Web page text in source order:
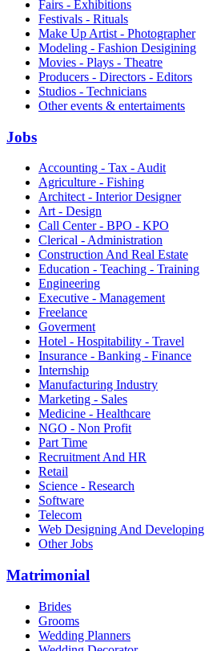
Fairs - Exhibitions
Festivals - Rituals
Make Up Artist - Photographer
Modeling - Fashion Desigining
Movies - Plays - Theatre
Producers - Directors - Editors
Studios - Technicians
Other events & entertaiments
Jobs
Accounting - Tax - Audit
Agriculture - Fishing
Architect - Interior Designer
Art - Design
Call Center - BPO - KPO
Clerical - Administration
Construction And Real Estate
Education - Teaching - Training
Engineering
Executive - Management
Freelance
Goverment
Hotel - Hospitability - Travel
Insurance - Banking - Finance
Internship
Manufacturing Industry
Marketing - Sales
Medicine - Healthcare
NGO - Non Profit
Part Time
Recruitment And HR
Retail
Science - Research
Software
Telecom
Web Designing And Developing
Other Jobs
Matrimonial
Brides
Grooms
Wedding Planners